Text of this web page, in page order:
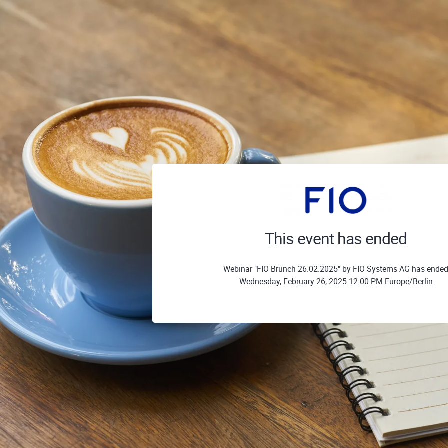
This event has ended
Webinar "FIO Brunch 26.02.2025" by FIO Systems AG has ended
Wednesday, February 26, 2025 12:00 PM Europe/Berlin